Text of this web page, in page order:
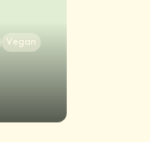
Vegan